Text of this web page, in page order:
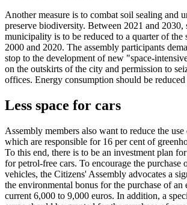
Another measure is to combat soil sealing and
preserve biodiversity. Between 2021 and 2030,
municipality is to be reduced to a quarter of the
2000 and 2020. The assembly participants
stop to the development of new "space-
on the outskirts of the city and permission to
offices. Energy consumption should be
Less space for cars
Assembly members also want to reduce the
which are responsible for 16 per cent of
To this end, there is to be an investment plan
for petrol-free cars. To encourage the purchase
vehicles, the Citizens' Assembly advocates a
the environmental bonus for the purchase of an
current 6,000 to 9,000 euros. In addition, a